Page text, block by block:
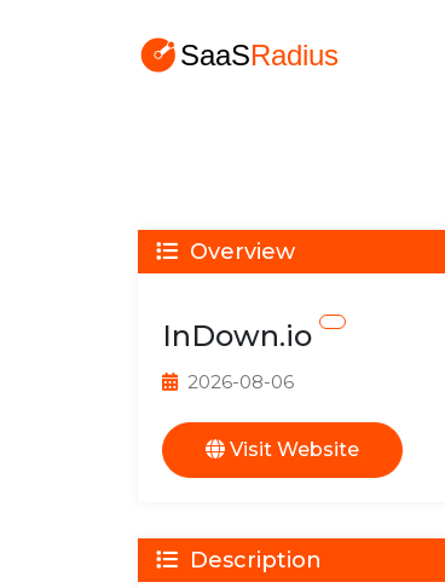
Overview
InDown.io
2026-08-06
Visit Website
Description